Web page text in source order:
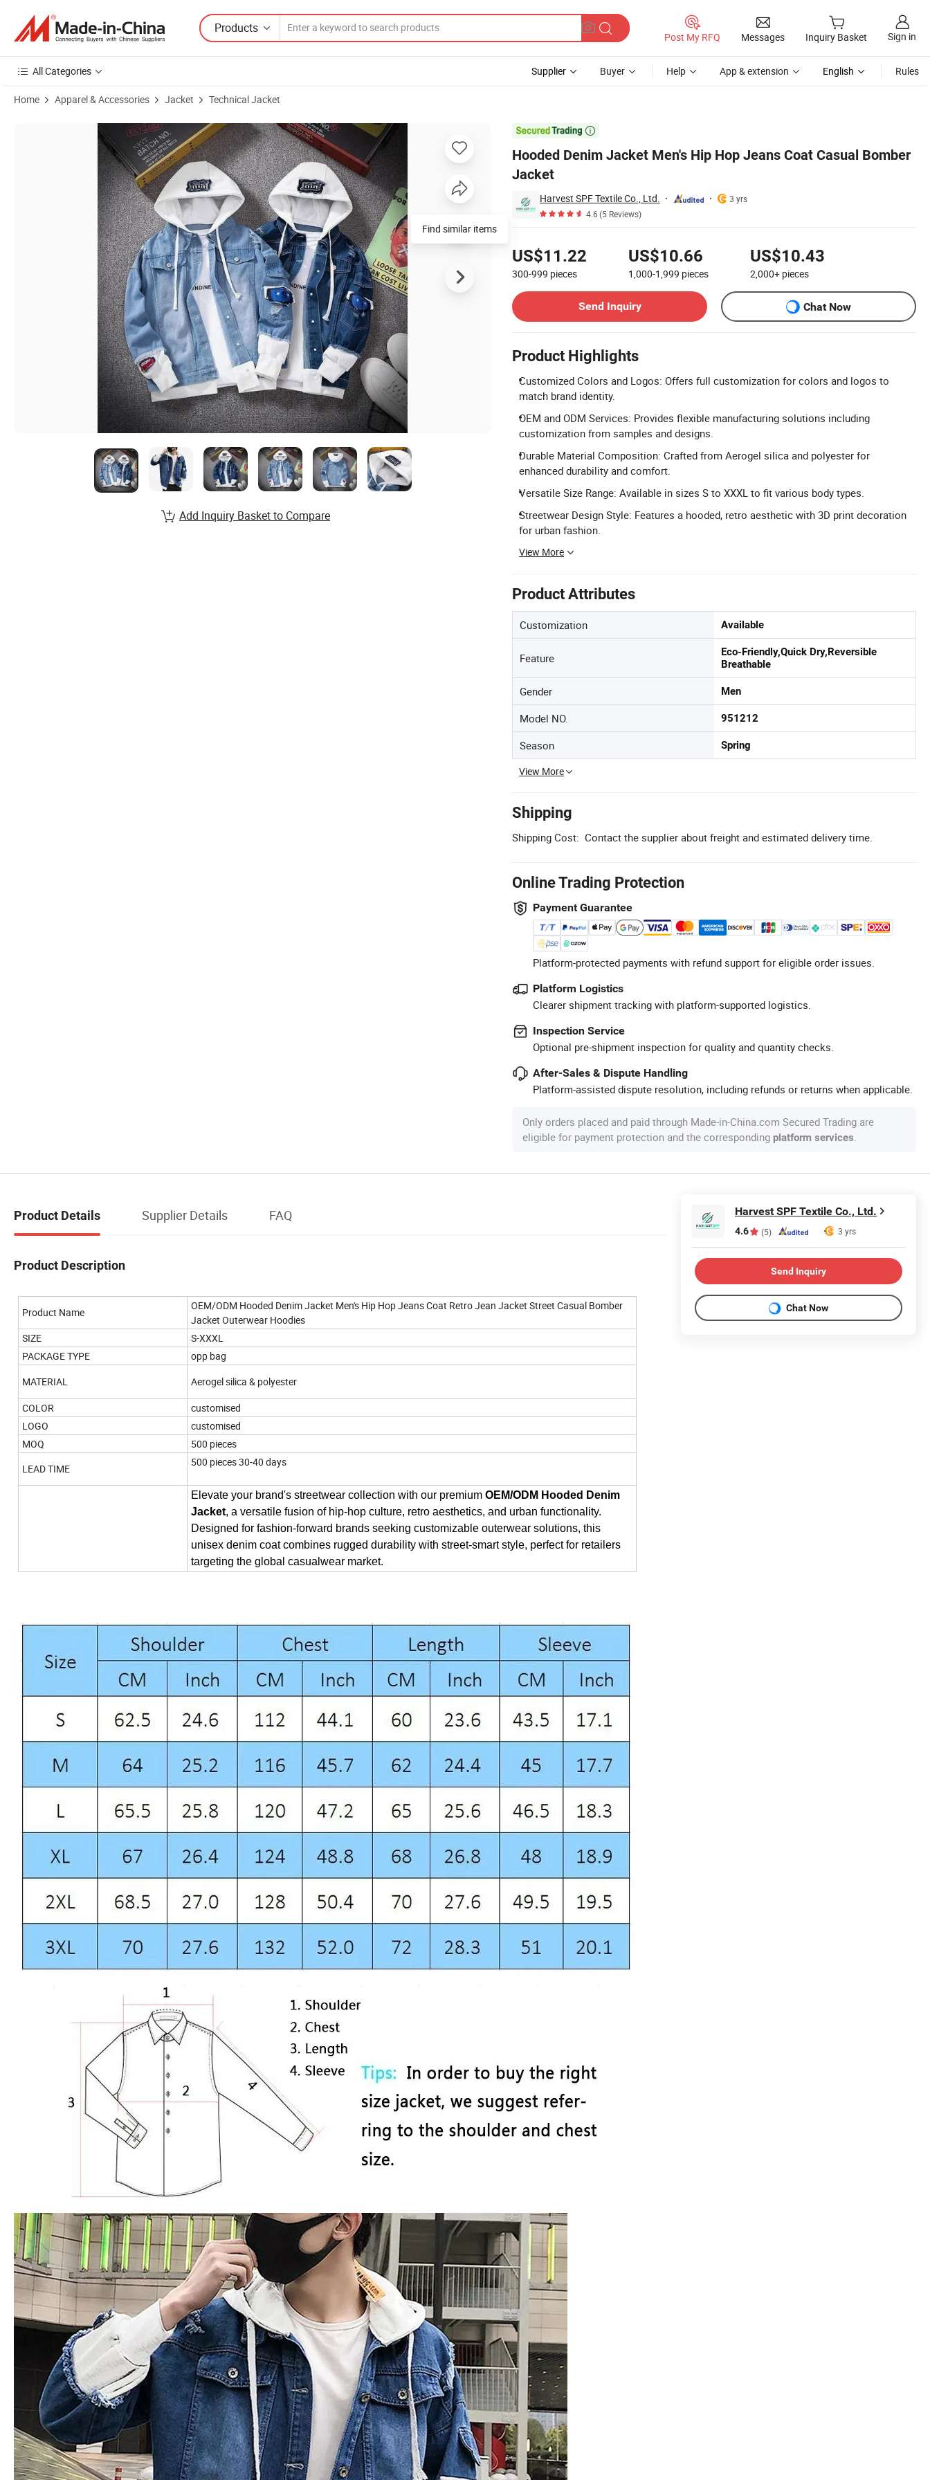
Products
Post My RFQ Messages Inquiry Basket Sign in
All Categories Supplier Buyer Help App & extension English Rules
Home Apparel & Accessories Jacket Technical Jacket

Hooded Denim Jacket Men's Hip Hop Jeans Coat Casual Bomber
Jacket
Harvest SPF Textile Co., Ltd.
3 yrs
4.6(5 Reviews)
US$11.22
300-999 pieces
US$10.66
1,000-1,999 pieces
US$10.43
2,000+ pieces
Send Inquiry
Chat Now
Product Highlights
Customized Colors and Logos: Offers full customization for colors and logos to
match brand identity.
OEM and ODM Services: Provides flexible manufacturing solutions including
customization from samples and designs.
Durable Material Composition: Crafted from Aerogel silica and polyester for
enhanced durability and comfort.
Versatile Size Range: Available in sizes S to XXXL to fit various body types.
Streetwear Design Style: Features a hooded, retro aesthetic with 3D print decoration
for urban fashion.
View More
Product Attributes
Customization Available
Feature
Eco-Friendly,Quick Dry,Reversible
Breathable
Gender Men
Model NO. 951212
Season Spring
View More
Shipping
Shipping Cost: Contact the supplier about freight and estimated delivery time.
Online Trading Protection
Payment Guarantee
Platform-protected payments with refund support for eligible order issues.
Platform Logistics
Clearer shipment tracking with platform-supported logistics.
Inspection Service
Optional pre-shipment inspection for quality and quantity checks.
After-Sales & Dispute Handling
Platform-assisted dispute resolution, including refunds or returns when applicable.
Only orders placed and paid through Made-in-China.com Secured Trading are
eligible for payment protection and the corresponding platform services.
Product Images of Hooded Denim Jacket Men's Hip Hop Jeans Coat Casual Bomber Jacket
Find similar items
Add Inquiry Basket to Compare
Product Details Supplier Details FAQ
Product Description
Product Name
OEM/ODM Hooded Denim Jacket Men's Hip Hop Jeans Coat Retro Jean Jacket Street Casual Bomber
Jacket Outerwear Hoodies
SIZE
S-XXXL
PACKAGE TYPE
opp bag
MATERIAL
Aerogel silica & polyester
COLOR
customised
LOGO
customised
MOQ
500 pieces
LEAD TIME
500 pieces 30-40 days
Elevate your brand's streetwear collection with our premium OEM/ODM Hooded Denim
Jacket, a versatile fusion of hip-hop culture, retro aesthetics, and urban functionality.
Designed for fashion-forward brands seeking customizable outerwear solutions, this
unisex denim coat combines rugged durability with street-smart style, perfect for retailers
targeting the global casualwear market.
Harvest SPF Textile Co., Ltd.
4.6 (5) 3 yrs
Send Inquiry
Chat Now